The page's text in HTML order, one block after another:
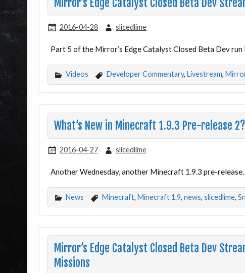
Mirror’s Edge Catalyst Closed Beta Dev
2016-04-28 slicedlime
Part 5 of the Mirror’s Edge Catalyst Closed Beta Dev run
Videos Developer Commentary, Livestream,
What’s New in Minecraft 1.9.3 Pre-release 2?
2016-04-27 slicedlime
Another Wednesday, another Minecraft 1.9.3 pre-
News Minecraft, Minecraft 1.9, news, slicedlime,
Mirror’s Edge Catalyst Closed Beta Dev
Missions